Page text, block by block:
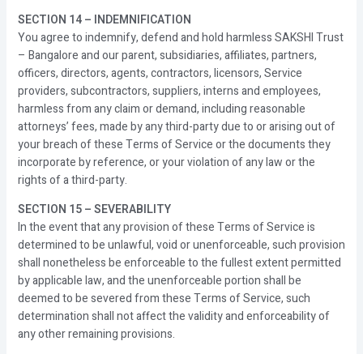
SECTION 14 – INDEMNIFICATION
You agree to indemnify, defend and hold harmless SAKSHI Trust
– Bangalore and our parent, subsidiaries, affiliates, partners,
officers, directors, agents, contractors, licensors, Service
providers, subcontractors, suppliers, interns and employees,
harmless from any claim or demand, including reasonable
attorneys’ fees, made by any third-party due to or arising out of
your breach of these Terms of Service or the documents they
incorporate by reference, or your violation of any law or the
rights of a third-party.
SECTION 15 – SEVERABILITY
In the event that any provision of these Terms of Service is
determined to be unlawful, void or unenforceable, such provision
shall nonetheless be enforceable to the fullest extent permitted
by applicable law, and the unenforceable portion shall be
deemed to be severed from these Terms of Service, such
determination shall not affect the validity and enforceability of
any other remaining provisions.